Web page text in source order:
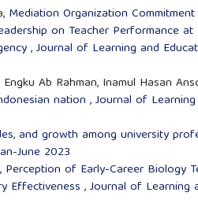
Mediation Organization
on Teacher Performance
,Journal of Learning and
Ab Rahman, Inamul Hasan
nation ,Journal of
and growth among university
June 2023
Perception of Early-Career Biology
Effectiveness ,Journal of Learning